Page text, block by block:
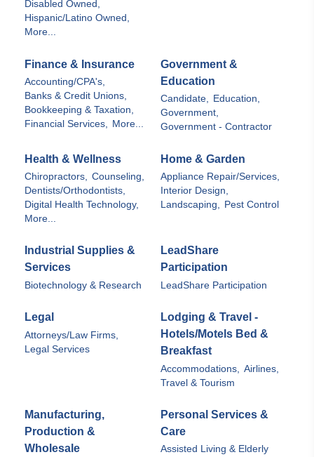
Disabled Owned,
Hispanic/Latino Owned,
More...
Finance & Insurance
Accounting/CPA's,
Banks & Credit Unions,
Bookkeeping & Taxation,
Financial Services, More...
Government &
Education
Candidate, Education,
Government,
Government - Contractor
Health & Wellness
Chiropractors,
Counseling,
Dentists/Orthodontists,
Digital Health Technology,
More...
Home & Garden
Appliance Repair/Services,
Interior Design,
Landscaping,
Pest Control
Industrial Supplies &
Services
Biotechnology & Research
LeadShare
Participation
LeadShare Participation
Legal
Attorneys/Law Firms,
Legal Services
Lodging & Travel -
Hotels/Motels Bed &
Breakfast
Accommodations,
Airlines,
Travel & Tourism
Manufacturing,
Production &
Wholesale
Personal Services &
Care
Assisted Living & Elderly